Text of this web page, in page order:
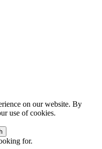
on our website. By
use of cookies.
for.